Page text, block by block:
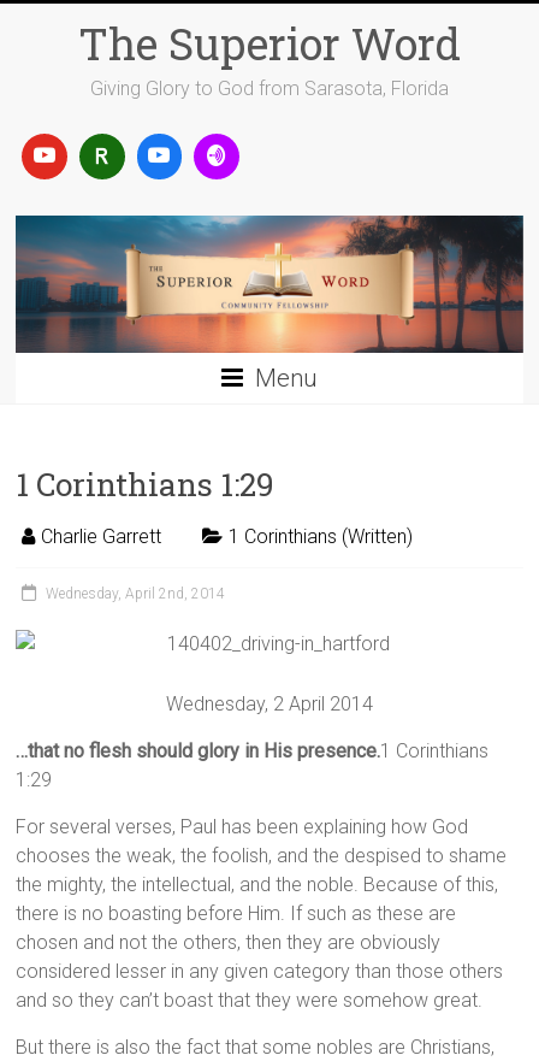
The Superior Word
Giving Glory to God from Sarasota, Florida
Menu
1 Corinthians 1:29
Charlie Garrett 1 Corinthians (Written)
Wednesday, April 2nd, 2014
Wednesday, 2 April 2014
…that no flesh should glory in His presence.1 Corinthians
1:29
For several verses, Paul has been explaining how God
chooses the weak, the foolish, and the despised to shame
the mighty, the intellectual, and the noble. Because of this,
there is no boasting before Him. If such as these are
chosen and not the others, then they are obviously
considered lesser in any given category than those others
and so they can’t boast that they were somehow great.
But there is also the fact that some nobles are Christians,